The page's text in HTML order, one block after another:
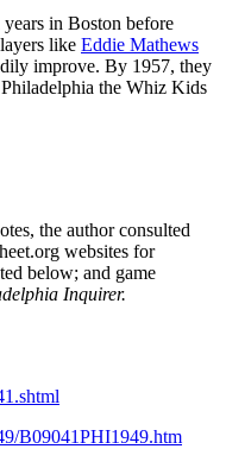
in Boston before
like Eddie Mathews
improve. By 1957, they
the Whiz Kids
the author consulted
websites for
below; and game
Inquirer.
B09041PHI1949.htm